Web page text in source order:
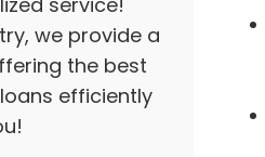
we provide a
the best
efficiently